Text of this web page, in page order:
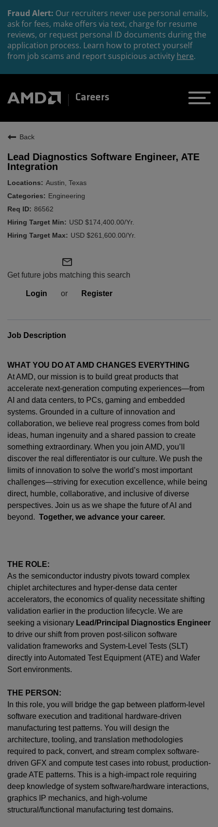
Fraud Alert: Our recruiters never use personal emails,
ask for fees, make offers via text, charge for resume
reviews, or request personal ID documents during the
application process. Learn how to protect yourself
from job scams and report suspicious activity here.
Careers
Back
Lead Diagnostics Software Engineer, ATE
Integration
Austin, Texas
Engineering
86562
USD $174,400.00/Yr.
USD $261,600.00/Yr.
mail_outline
Get future jobs matching this search
Login or Register
Job Description
WHAT YOU DO AT AMD CHANGES EVERYTHING
At AMD, our mission is to build great products that
accelerate next-generation computing experiences—from
AI and data centers, to PCs, gaming and embedded
systems. Grounded in a culture of innovation and
collaboration, we believe real progress comes from bold
ideas, human ingenuity and a shared passion to create
something extraordinary. When you join AMD, you’ll
discover the real differentiator is our culture. We push the
limits of innovation to solve the world’s most important
challenges—striving for execution excellence, while being
direct, humble, collaborative, and inclusive of diverse
perspectives. Join us as we shape the future of AI and
beyond. Together, we advance your career.
THE ROLE:
As the semiconductor industry pivots toward complex
chiplet architectures and hyper-dense data center
accelerators, the economics of quality necessitate shifting
validation earlier in the production lifecycle. We are
seeking a visionary Lead/Principal Diagnostics Engineer
to drive our shift from proven post-silicon software
validation frameworks and System-Level Tests (SLT)
directly into Automated Test Equipment (ATE) and Wafer
Sort environments.
THE PERSON:
In this role, you will bridge the gap between platform-level
software execution and traditional hardware-driven
manufacturing test patterns. You will design the
architecture, tooling, and translation methodologies
required to pack, convert, and stream complex software-
driven GFX and compute test cases into robust, production-
grade ATE patterns. This is a high-impact role requiring
deep knowledge of system software/hardware interactions,
graphics IP mechanics, and high-volume
structural/functional manufacturing test domains.